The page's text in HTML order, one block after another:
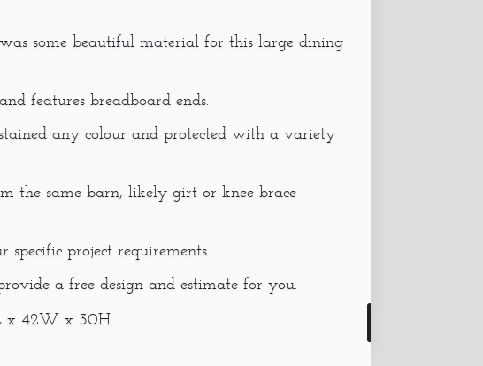
some beautiful material for this large dining
features breadboard ends.
any colour and protected with a variety
the same barn, likely girt or knee brace
specific project requirements.
a free design and estimate for you.
x 42W x 30H